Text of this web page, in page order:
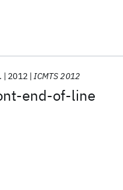
end-of-line
2012 ICMTS 2012